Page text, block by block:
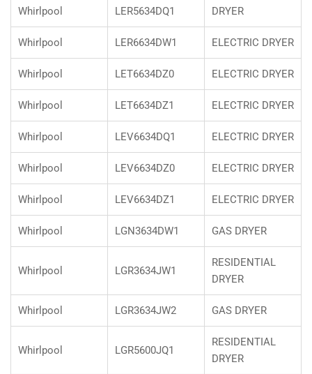
Whirlpool LER5634DQ1 DRYER
Whirlpool LER6634DW1 ELECTRIC DRYER
Whirlpool LET6634DZ0 ELECTRIC DRYER
Whirlpool LET6634DZ1 ELECTRIC DRYER
Whirlpool LEV6634DQ1 ELECTRIC DRYER
Whirlpool LEV6634DZ0 ELECTRIC DRYER
Whirlpool LEV6634DZ1 ELECTRIC DRYER
Whirlpool LGN3634DW1 GAS DRYER
Whirlpool LGR3634JW1
RESIDENTIAL
DRYER
Whirlpool LGR3634JW2 GAS DRYER
Whirlpool LGR5600JQ1
RESIDENTIAL
DRYER